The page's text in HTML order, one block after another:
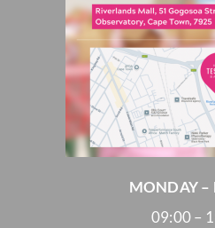
MONDAY –
09:00 –